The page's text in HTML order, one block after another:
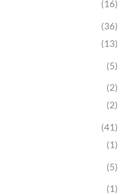
(16)
(36)
(13)
(5)
(2)
(2)
(41)
(1)
(5)
(1)